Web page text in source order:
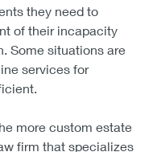
they need to
of their incapacity
Some situations are
services for
more custom estate
firm that specializes